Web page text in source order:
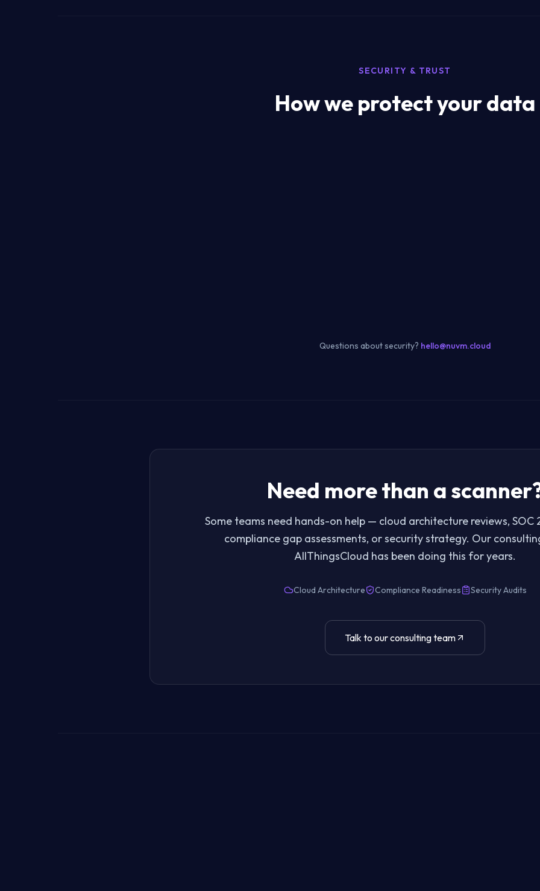
SECURITY & TRUST
How we protect your data
Questions about security? hello@nuvm.cloud
Need more than a
Some teams need hands-on help — cloud architecture reviews, SOC
compliance gap assessments, or security strategy. Our
AllThingsCloud has been doing this for years.
Cloud Architecture Compliance Readiness Security Audits
Talk to our consulting team